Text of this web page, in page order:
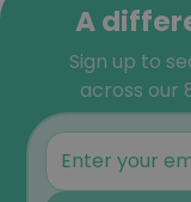
A
Sign up to
across our